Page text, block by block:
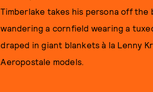
Timberlake takes his persona off
wandering a cornfield wearing a
draped in giant blankets à la Lenny
Aeropostale models.